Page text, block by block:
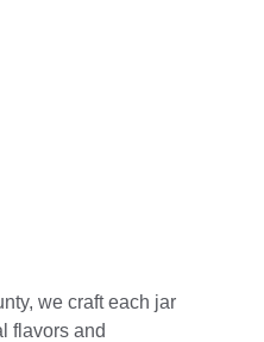
we craft each jar
flavors and